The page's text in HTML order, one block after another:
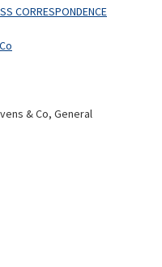
CORRESPONDENCE
& Co, General